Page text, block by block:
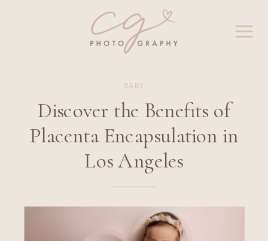
Discover the Benefits of
Placenta Encapsulation in
Los Angeles
BABY